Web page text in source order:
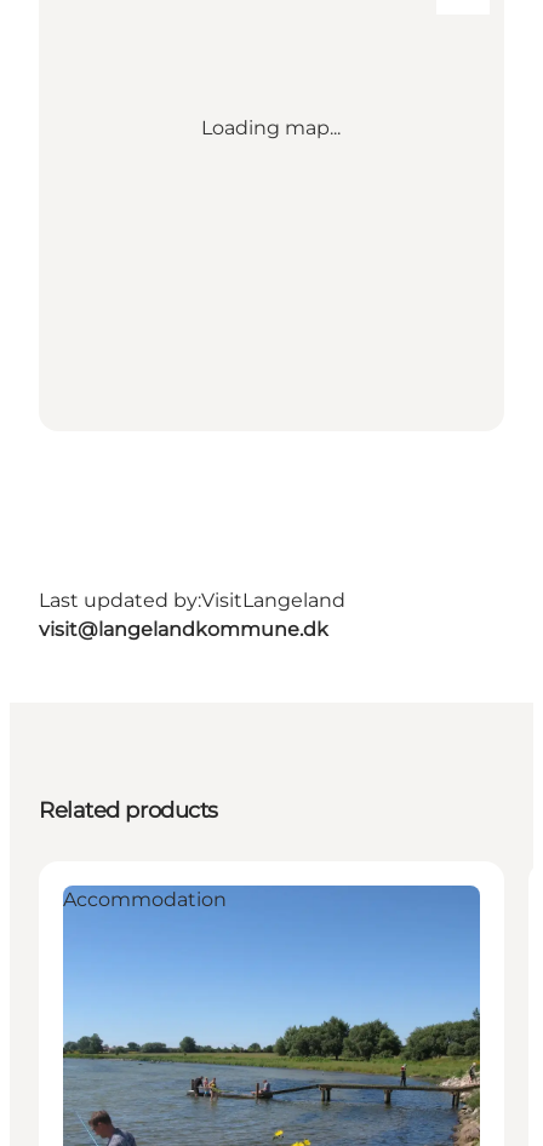
Loading map...
Last updated by:VisitLangeland
visit@langelandkommune.dk
Related products
Accommodation